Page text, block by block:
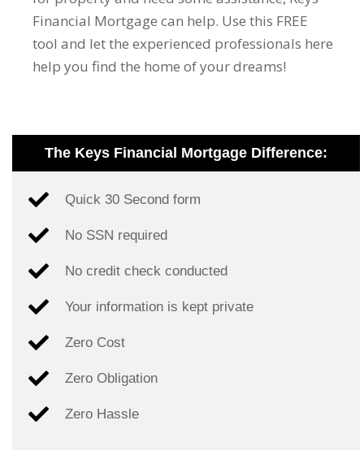
Financial Mortgage can help. Use this FREE
tool and let the experienced professionals here
help you find the home of your dreams!
The Keys Financial Mortgage Difference:
Quick 30 Second form
No SSN required
No credit check conducted
Your information is kept private
Zero Cost
Zero Obligation
Zero Hassle